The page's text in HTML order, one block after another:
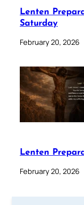
Lenten
Saturday
February 20, 2026
Lenten
February 20, 2026